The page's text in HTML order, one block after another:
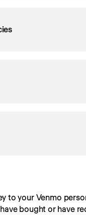
to your Venmo
bought or have